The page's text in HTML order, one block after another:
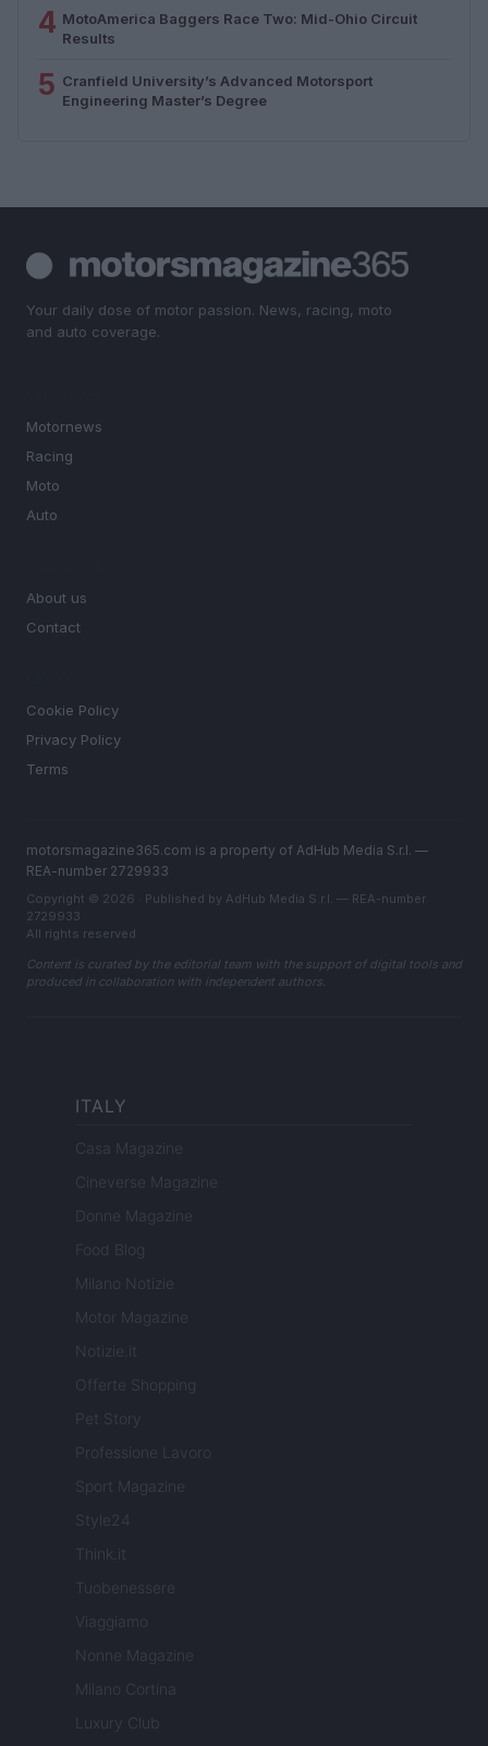
4 MotoAmerica Baggers Race Two: Mid-Ohio Circuit
Results
5 Cranfield University’s Advanced Motorsport
Engineering Master’s Degree
Your daily dose of motor passion. News, racing, moto
and auto coverage.
Motornews
Racing
Moto
Auto
About us
Contact
Cookie Policy
Privacy Policy
Terms
motorsmagazine365.com is a property of AdHub Media S.r.l. —
REA-number 2729933
Copyright © 2026 · Published by AdHub Media S.r.l. — REA-number
2729933
All rights reserved
Content is curated by the editorial team with the support of digital tools and
produced in collaboration with independent authors.
ITALY
Casa Magazine
Cineverse Magazine
Donne Magazine
Food Blog
Milano Notizie
Motor Magazine
Notizie.it
Offerte Shopping
Pet Story
Professione Lavoro
Sport Magazine
Style24
Think.it
Tuobenessere
Viaggiamo
Nonne Magazine
Milano Cortina
Luxury Club